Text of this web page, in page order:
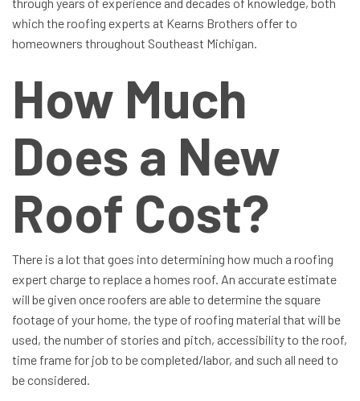
which the roofing experts at Kearns Brothers offer to
homeowners throughout Southeast Michigan.
How Much
Does a New
Roof Cost?
There is a lot that goes into determining how much a roofing
expert charge to replace a homes roof. An accurate estimate
will be given once roofers are able to determine the square
footage of your home, the type of roofing material that will be
used, the number of stories and pitch, accessibility to the roof,
time frame for job to be completed/labor, and such all need to
be considered.